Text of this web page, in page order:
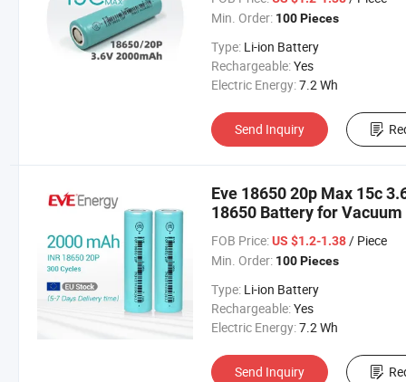
Min. Order: 100 Pieces
Type: Li-ion Battery
Rechargeable:Yes
Electric Energy:7.2 Wh
Send Inquiry
Eve 18650 20p Max 15c
18650 Battery for
Tools/Garden Tools
FOB Price: US $1.2-1.38/ Piece
Min. Order: 100 Pieces
Type: Li-ion Battery
Rechargeable:Yes
Electric Energy:7.2 Wh
Send Inquiry